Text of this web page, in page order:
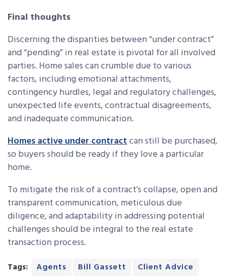
Final thoughts
Discerning the disparities between “under contract”
and “pending” in real estate is pivotal for all involved
parties. Home sales can crumble due to various
factors, including emotional attachments,
contingency hurdles, legal and regulatory challenges,
unexpected life events, contractual disagreements,
and inadequate communication.
Homes active under contractcan still be purchased,
so buyers should be ready if they love a particular
home.
To mitigate the risk of a contract’s collapse, open and
transparent communication, meticulous due
diligence, and adaptability in addressing potential
challenges should be integral to the real estate
transaction process.
Tags: Agents Bill Gassett
Client Advice